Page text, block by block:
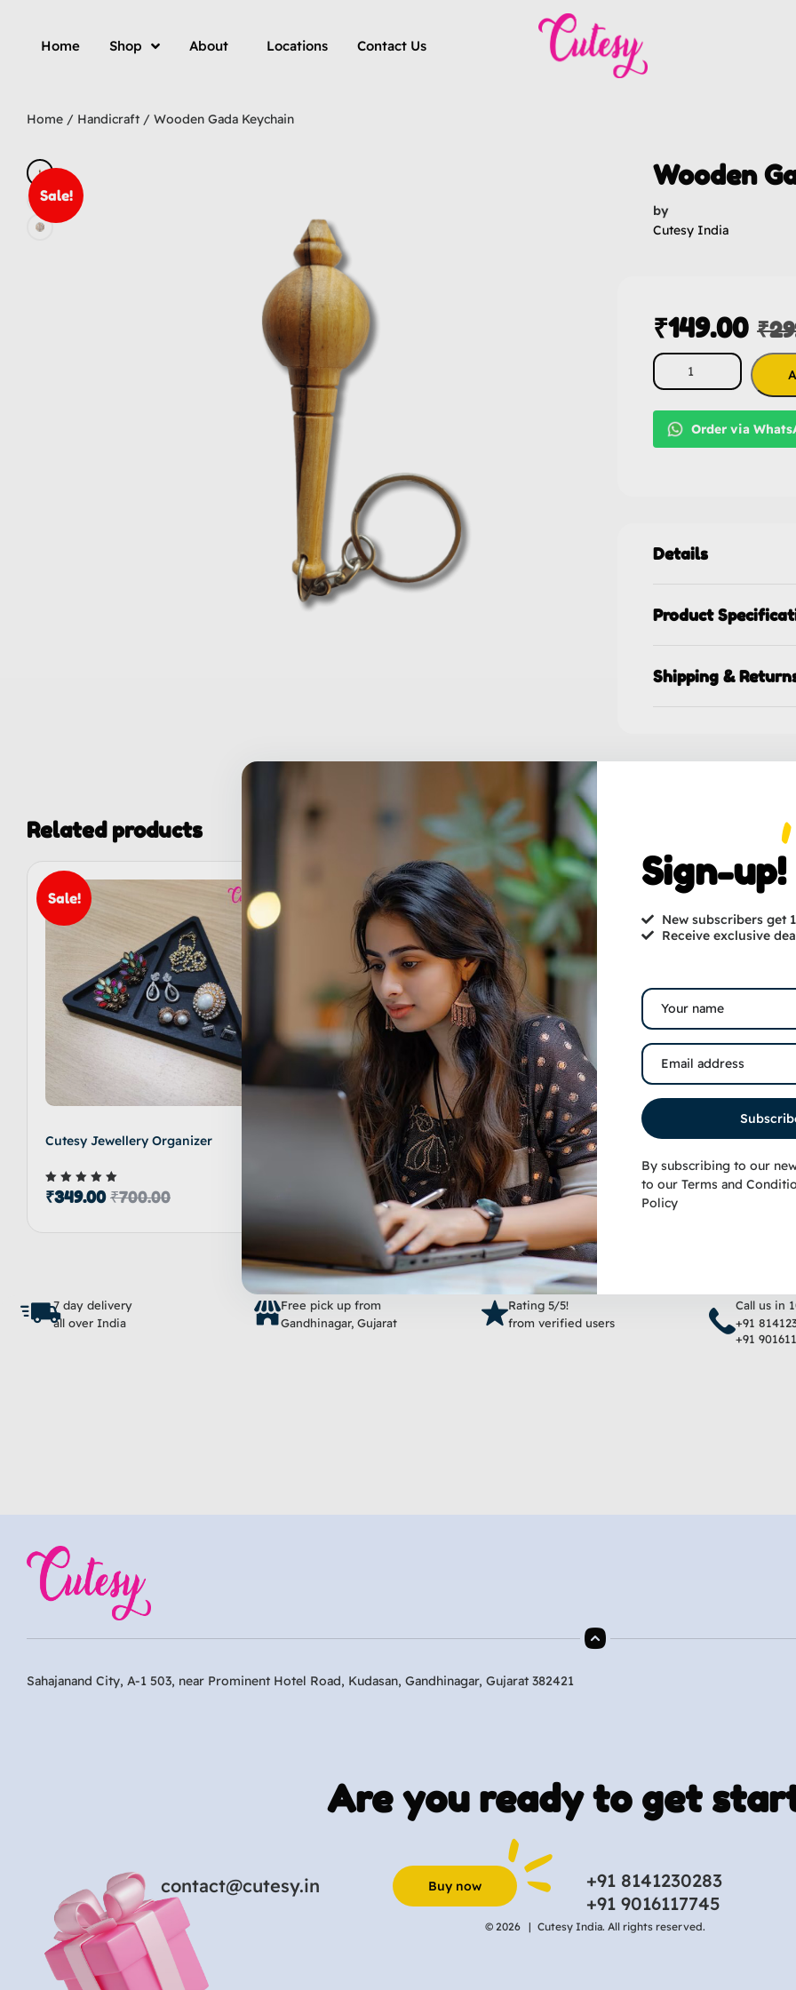
Home Shop About Locations Contact Us
Home / Handicraft / Wooden Gada Keychain
Sale!
Wooden
by
Cutesy India
₹
₹149.00
Order via
Details
Product
Shipping &
Related products
Sale!
Cutesy Jewellery Organizer
Rated
5.00
₹700.00
₹349.00
Sale!
Cutesy Momento/Trophy Medium
₹1,000.00
599.00
Add to cart
Cutesy Couple Cutouts
₹800.00
649.00
Add
7 day delivery
all over India
Free pick up from
Gandhinagar, Gujarat
Rating 5/5!
from verified users
Call us in
+91
+91
Sahajanand City, A-1 503, near Prominent Hotel Road, Kudasan, Gandhinagar, Gujarat 382421
Are you ready to get
contact@cutesy.in Buy now
+91 8141230283
+91 9016117745
© 2026 | Cutesy India. All rights reserved.
Inactive
Sign-up!
New subscribers get
Receive exclusive
By subscribing to our
to our Terms and
Policy